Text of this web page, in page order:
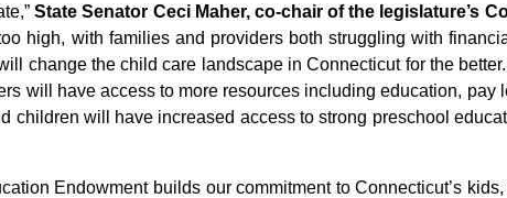
” State Senator Ceci Maher, co-chair of the legislature’s
high, with families and providers both struggling with
change the child care landscape in Connecticut for the
will have access to more resources including education, pay
children will have increased access to strong preschool
Endowment builds our commitment to Connecticut’s